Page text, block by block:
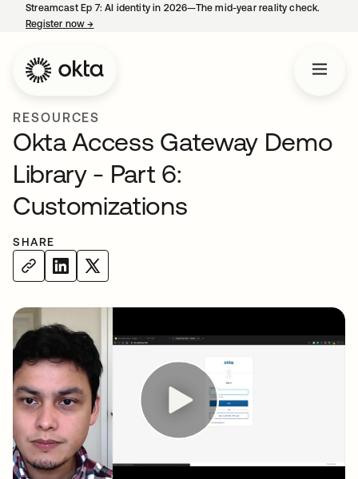
Streamcast Ep 7: AI identity in 2026—The mid-year reality check.
Register now→
RESOURCES
Okta Access Gateway Demo
Library - Part 6:
Customizations
SHARE